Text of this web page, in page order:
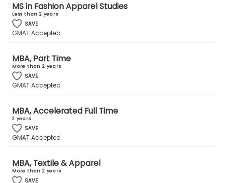
Help
Center
Create
Account
Log
In
US
MS in Fashion Apparel Studies
Less than 2 years
SAVE
GMAT Accepted
MBA, Part Time
More than 2 years
SAVE
GMAT Accepted
MBA, Accelerated Full Time
2 years
SAVE
GMAT Accepted
MBA, Textile & Apparel
More than 2 years
SAVE